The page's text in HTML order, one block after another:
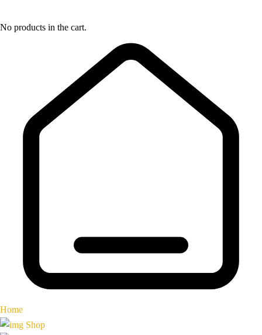
No products in the cart.
Home
Shop